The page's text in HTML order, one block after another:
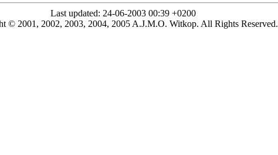
Last updated: 24-06-2003 00:39 +0200
© 2001, 2002, 2003, 2004, 2005 A.J.M.O. Witkop. All Rights Reserved.